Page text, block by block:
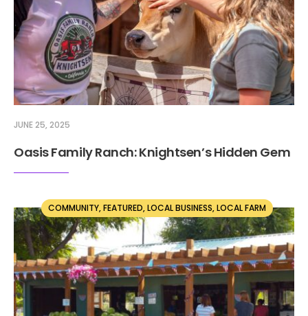
JUNE 25, 2025
Oasis Family Ranch: Knightsen’s Hidden Gem
COMMUNITY,FEATURED,LOCAL BUSINESS,LOCAL FARM